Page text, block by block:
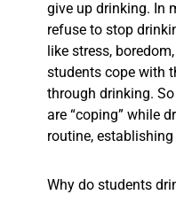
give up drinking. In
refuse to stop
like stress,
students cope with
through drinking.
are “coping” while
routine,
Why do students